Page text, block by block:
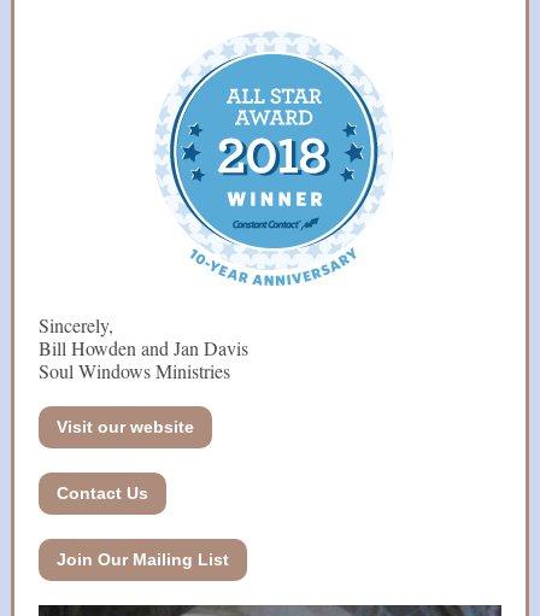
Sincerely,
Bill Howden and Jan Davis
Soul Windows Ministries
Visit our website
Contact Us
Join Our Mailing List